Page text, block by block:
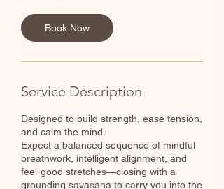
Book Now
Service Description
Designed to build strength, ease tension,
and calm the mind.
Expect a balanced sequence of mindful
breathwork, intelligent alignment, and
feel-good stretches—closing with a
grounding savasana to carry you into the